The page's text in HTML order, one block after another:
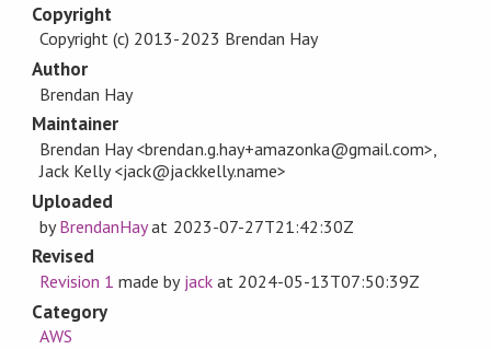
Copyright
Copyright (c) 2013-2023 Brendan Hay
Author
Brendan Hay
Maintainer
Brendan Hay <brendan.g.hay+amazonka@gmail.com>,
Jack Kelly <jack@jackkelly.name>
Uploaded
byBrendanHayat 2023-07-27T21:42:30Z
Revised
Revision 1 made by jackat 2024-05-13T07:50:39Z
Category
AWS